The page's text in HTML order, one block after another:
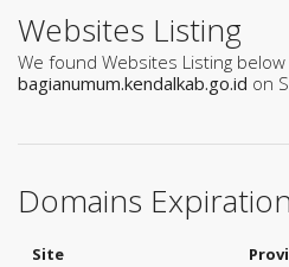
Websites Listing
We found Websites Listing
bagianumum.kendalkab.go.id on
Domains
Site